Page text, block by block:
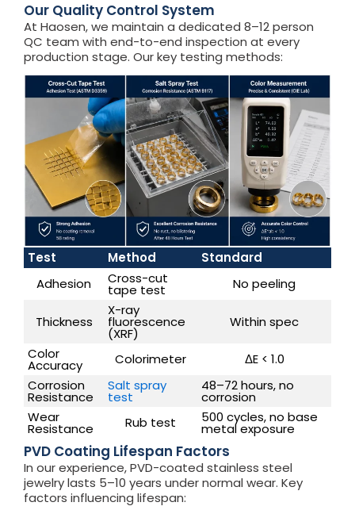
Our Quality Control System
At Haosen, we maintain a dedicated 8–12 person
QC team with end-to-end inspection at every
production stage. Our key testing methods:
Test Method
Standard
Adhesion
Cross-cut
tape test No peeling
Thickness
X-ray
fluorescence
(XRF)
Within spec
Color
Accuracy Colorimeter
ΔE < 1.0
Corrosion
Resistance
Salt spray
test
48–72 hours, no
corrosion
Wear
Resistance Rub test 500 cycles, no base
metal exposure
PVD Coating Lifespan Factors
In our experience, PVD-coated stainless steel
jewelry lasts 5–10 years under normal wear. Key
factors influencing lifespan: